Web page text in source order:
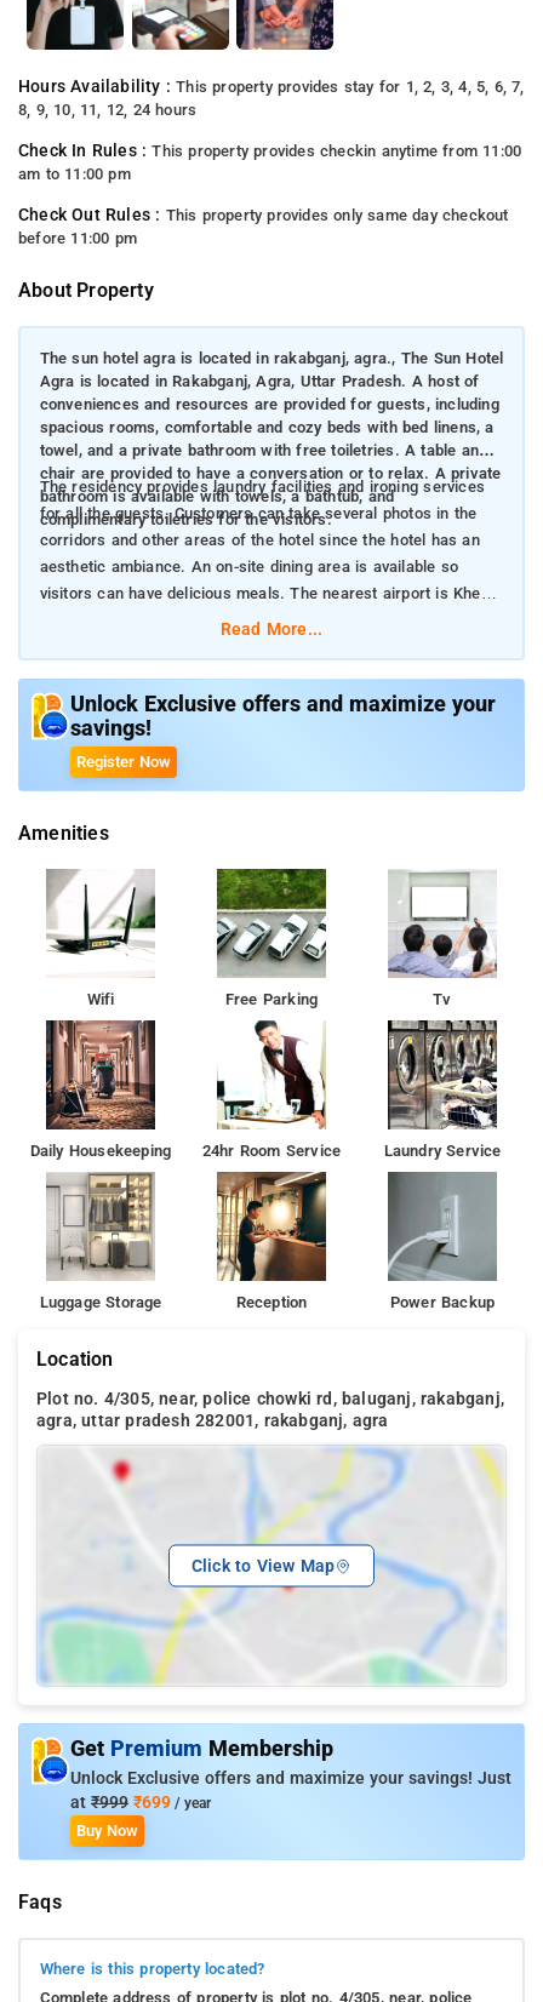
Hours Availability :This property provides stay for 1, 2, 3, 4, 5, 6, 7,
8, 9, 10, 11, 12, 24 hours
Check In Rules :This property provides checkin anytime from 11:00
am to 11:00 pm
Check Out Rules : This property provides only same day checkout
before 11:00 pm
About Property
The sun hotel agra is located in rakabganj, agra., The Sun Hotel
Agra is located in Rakabganj, Agra, Uttar Pradesh. A host of
conveniences and resources are provided for guests, including
spacious rooms, comfortable and cozy beds with bed linens, a
towel, and a private bathroom with free toiletries. A table and a
chair are provided to have a conversation or to relax. A private
bathroom is available with towels, a bathtub, and
complimentary toiletries for the visitors.
The residency provides laundry facilities and ironing services
for all the guests. Customers can take several photos in the
corridors and other areas of the hotel since the hotel has an
aesthetic ambiance. An on-site dining area is available so
visitors can have delicious meals. The nearest airport is Kheria
Airport, which is 5 kilometers away from the residence.
Read More...
Unlock Exclusive offers and maximize your
savings!
Register Now
Amenities
Wifi Free Parking Tv
Daily Housekeeping 24hr Room Service Laundry Service
Luggage Storage Reception Power Backup
Location
Plot no. 4/305, near, police chowki rd, baluganj, rakabganj,
agra, uttar pradesh 282001, rakabganj, agra
Click to View Map
Get Premium Membership
Unlock Exclusive offers and maximize your savings! Just
at ₹999 ₹699 / year
Buy Now
Faqs
Where is this property located?
Complete address of property is plot no. 4/305, near, police